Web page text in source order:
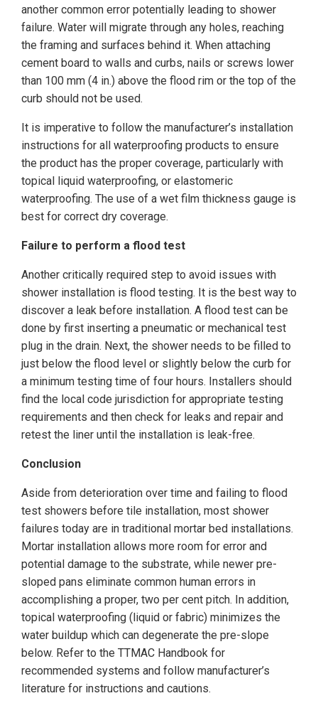
another common error potentially leading to shower
failure. Water will migrate through any holes, reaching
the framing and surfaces behind it. When attaching
cement board to walls and curbs, nails or screws lower
than 100 mm (4 in.) above the flood rim or the top of the
curb should not be used.
It is imperative to follow the manufacturer’s installation
instructions for all waterproofing products to ensure
the product has the proper coverage, particularly with
topical liquid waterproofing, or elastomeric
waterproofing. The use of a wet film thickness gauge is
best for correct dry coverage.
Failure to perform a flood test
Another critically required step to avoid issues with
shower installation is flood testing. It is the best way to
discover a leak before installation. A flood test can be
done by first inserting a pneumatic or mechanical test
plug in the drain. Next, the shower needs to be filled to
just below the flood level or slightly below the curb for
a minimum testing time of four hours. Installers should
find the local code jurisdiction for appropriate testing
requirements and then check for leaks and repair and
retest the liner until the installation is leak-free.
Conclusion
Aside from deterioration over time and failing to flood
test showers before tile installation, most shower
failures today are in traditional mortar bed installations.
Mortar installation allows more room for error and
potential damage to the substrate, while newer pre-
sloped pans eliminate common human errors in
accomplishing a proper, two per cent pitch. In addition,
topical waterproofing (liquid or fabric) minimizes the
water buildup which can degenerate the pre-slope
below. Refer to the TTMAC Handbook for
recommended systems and follow manufacturer’s
literature for instructions and cautions.